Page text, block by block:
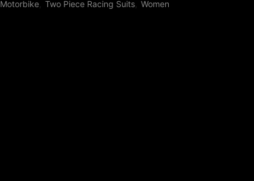
Motorbike Two Piece Racing Suits Women